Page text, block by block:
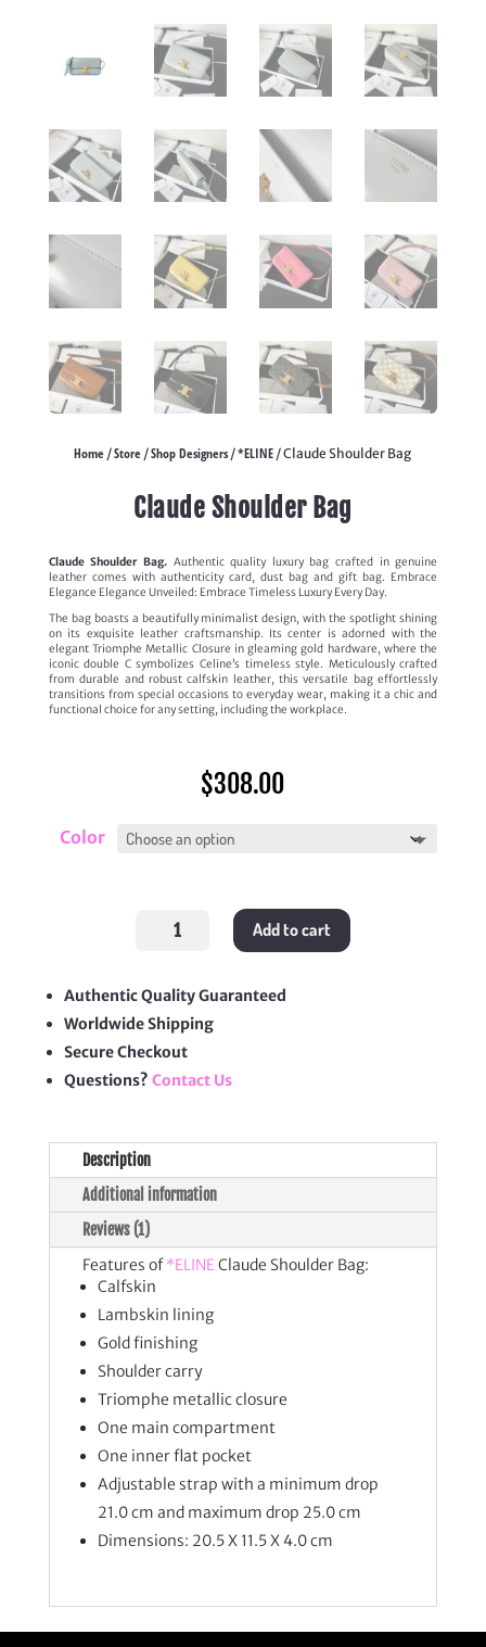
Home /Store /Shop Designers /*ELINE / Claude Shoulder Bag
Claude Shoulder Bag
Claude Shoulder Bag. Authentic quality luxury bag crafted in genuine
leather comes with authenticity card, dust bag and gift bag. Embrace
Elegance Elegance Unveiled: Embrace Timeless Luxury Every Day.
The bag boasts a beautifully minimalist design, with the spotlight shining
on its exquisite leather craftsmanship. Its center is adorned with the
elegant Triomphe Metallic Closure in gleaming gold hardware, where the
iconic double C symbolizes Celine’s timeless style. Meticulously crafted
from durable and robust calfskin leather, this versatile bag effortlessly
transitions from special occasions to everyday wear, making it a chic and
functional choice for any setting, including the workplace.
$308.00
Color
Shoulder
Add to cart
Authentic Quality Guaranteed
Worldwide Shipping
Secure Checkout
Questions? Contact Us
Description
Additional information
Reviews (1)
Features of*ELINEClaude Shoulder Bag:
Calfskin
Lambskin lining
Gold finishing
Shoulder carry
Triomphe metallic closure
One main compartment
One inner flat pocket
Adjustable strap with a minimum drop
21.0 cm and maximum drop 25.0 cm
Dimensions: 20.5 X 11.5 X 4.0 cm